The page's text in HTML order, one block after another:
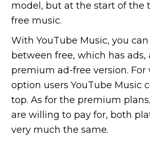
model, but at the start of the
free music.
With YouTube Music, you
between free, which has ads,
premium ad-free version. For
option users YouTube Music
top. As for the premium
are willing to pay for, both
very much the same.